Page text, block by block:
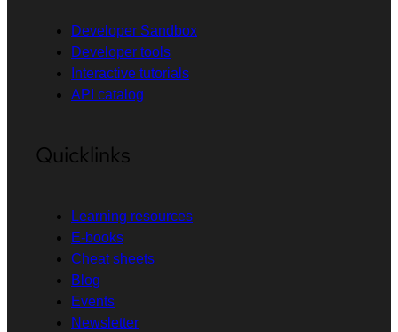
Developer Sandbox
Developer tools
Interactive tutorials
API catalog
Quicklinks
Learning resources
E-books
Cheat sheets
Blog
Events
Newsletter